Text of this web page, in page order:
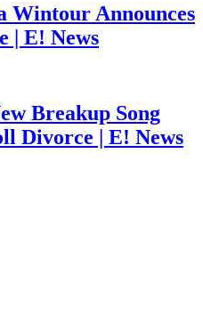
Wintour Announces
| E! News
Breakup Song
Divorce | E! News